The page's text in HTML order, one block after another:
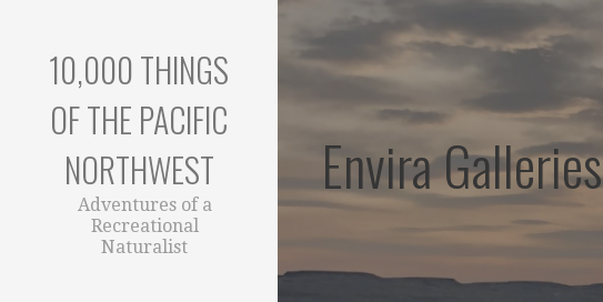
content
10,000 THINGS
OF THE PACIFIC
NORTHWEST
Adventures of a
Recreational
Naturalist
Envira Galleries